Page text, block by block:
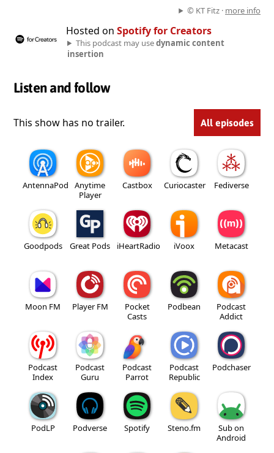
© KT Fitz · more info
Hosted on Spotify for Creators
This podcast may usedynamic content
insertion
Listen and follow
This show has no trailer. All episodes
AntennaPod
Anytime
Player
Castbox Curiocaster Fediverse
Goodpods Great Pods iHeartRadio iVoox Metacast
Moon FM Player FM
Pocket
Casts
Podbean
Podcast
Addict
Podcast
Index
Podcast
Guru
Podcast
Parrot
Podcast
Republic
Podchaser
PodLP Podverse Spotify Steno.fm
Sub on
Android